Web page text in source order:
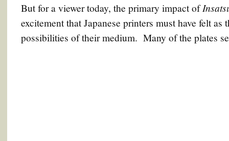
But for a viewer today, the primary impact of
excitement that Japanese printers must have felt
possibilities of their medium. Many of the plates